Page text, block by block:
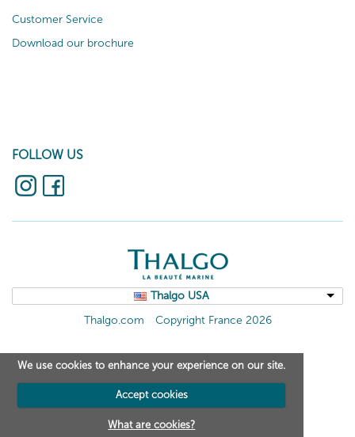
Customer Service
Download our brochure
FOLLOW US
Thalgo USA
Thalgo.com
Copyright France 2026
We use cookies to enhance your experience on our site.
Accept cookies
What are cookies?